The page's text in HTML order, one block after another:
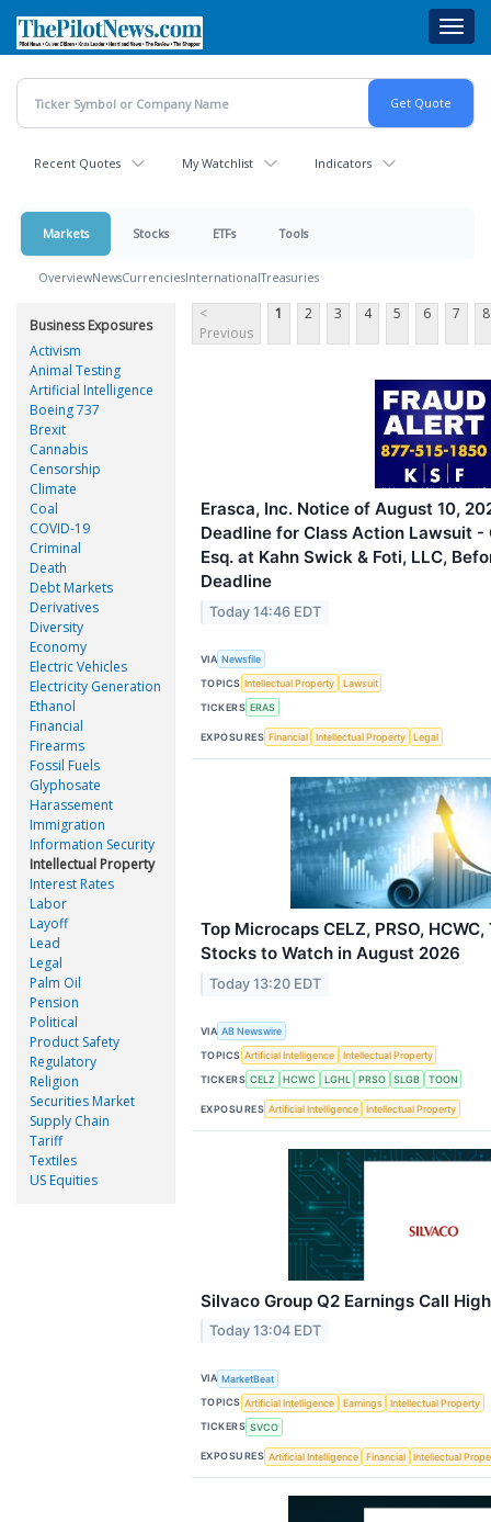
main
content
Recent Quotes My Watchlist Indicators
Markets Stocks ETFs Tools
OverviewNewsCurrenciesInternationalTreasuries
Business Exposures
Activism
Animal Testing
Artificial Intelligence
Boeing 737
Brexit
Cannabis
Censorship
Climate
Coal
COVID-19
Criminal
Death
Debt Markets
Derivatives
Diversity
Economy
Electric Vehicles
Electricity Generation
Ethanol
Financial
Firearms
Fossil Fuels
Glyphosate
Harassement
Immigration
Information Security
Intellectual Property
Interest Rates
Labor
Layoff
Lead
Legal
Palm Oil
Pension
Political
Product Safety
Regulatory
Religion
Securities Market
Supply Chain
Tariff
Textiles
US Equities
<
Previous
1 2 3 4 5 6 7 8
Erasca, Inc. Notice of August 10,
Deadline for Class Action Lawsuit -
Esq. at Kahn Swick & Foti, LLC,
Deadline
Today 14:46 EDT
VIA Newsfile
TOPICS Intellectual Property
Lawsuit
TICKERS ERAS
EXPOSURES Financial Intellectual Property Legal
Top Microcaps CELZ, PRSO,
Stocks to Watch in August 2026
Today 13:20 EDT
VIA AB Newswire
TOPICS Artificial Intelligence
Intellectual Property
TICKERS CELZ HCWC LGHL PRSO SLGB TOON
EXPOSURES Artificial Intelligence Intellectual Property
Silvaco Group Q2 Earnings Call
Today 13:04 EDT
VIA MarketBeat
TOPICS Artificial Intelligence Earnings
Intellectual Property
TICKERS SVCO
EXPOSURES Artificial Intelligence Financial Intellectual